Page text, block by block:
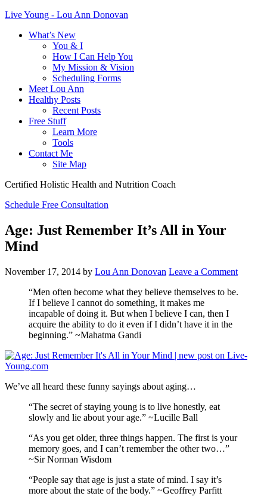
Live Young - Lou Ann Donovan
What’s New
You & I
How I Can Help You
My Mission & Vision
Scheduling Forms
Meet Lou Ann
Healthy Posts
Recent Posts
Free Stuff
Learn More
Tools
Contact Me
Site Map
Certified Holistic Health and Nutrition Coach
Schedule Free Consultation
Age: Just Remember It’s All in Your
Mind
November 17, 2014 by Lou Ann Donovan Leave a Comment
“Men often become what they believe themselves to be.
If I believe I cannot do something, it makes me
incapable of doing it. But when I believe I can, then I
acquire the ability to do it even if I didn’t have it in the
beginning.” ~Mahatma Gandi
We’ve all heard these funny sayings about aging…
“The secret of staying young is to live honestly, eat
slowly and lie about your age.” ~Lucille Ball
“As you get older, three things happen. The first is your
memory goes, and I can’t remember the other two…”
~Sir Norman Wisdom
“People say that age is just a state of mind. I say it’s
more about the state of the body.” ~Geoffrey Parfitt